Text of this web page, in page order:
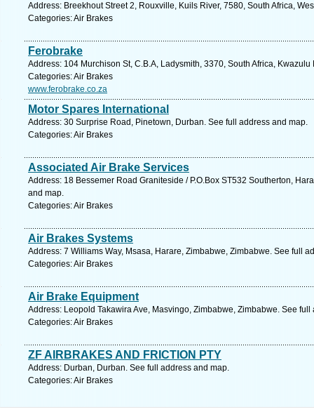
Address: Breekhout Street 2, Rouxville, Kuils River, 7580, South Africa,
Categories: Air Brakes
Ferobrake
Address: 104 Murchison St, C.B.A, Ladysmith, 3370, South Africa,
Categories: Air Brakes
www.ferobrake.co.za
Motor Spares International
Address: 30 Surprise Road, Pinetown, Durban. See full address and map.
Categories: Air Brakes
Associated Air Brake Services
Address: 18 Bessemer Road Graniteside / P.O.Box ST532 Southerton,
and map.
Categories: Air Brakes
Air Brakes Systems
Address: 7 Williams Way, Msasa, Harare, Zimbabwe, Zimbabwe. See full
Categories: Air Brakes
Air Brake Equipment
Address: Leopold Takawira Ave, Masvingo, Zimbabwe, Zimbabwe. See full
Categories: Air Brakes
ZF AIRBRAKES AND FRICTION PTY
Address: Durban, Durban. See full address and map.
Categories: Air Brakes